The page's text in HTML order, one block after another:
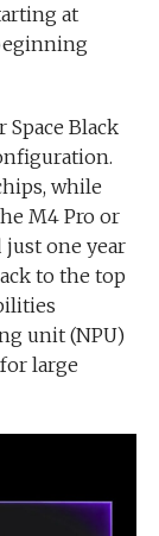
at
Black
while
M4 Pro or
one year
to the top
unit (NPU)
large